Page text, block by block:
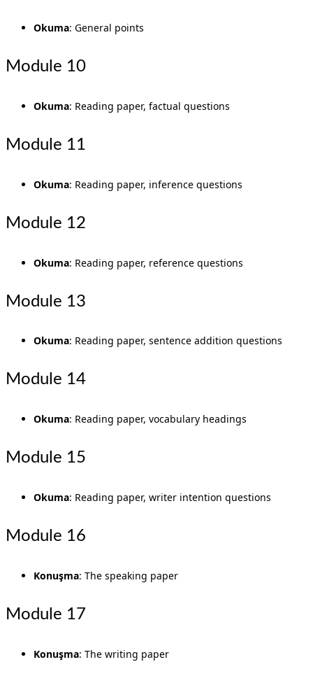
Okuma: General points
Module 10
Okuma: Reading paper, factual questions
Module 11
Okuma: Reading paper, inference questions
Module 12
Okuma: Reading paper, reference questions
Module 13
Okuma: Reading paper, sentence addition questions
Module 14
Okuma: Reading paper, vocabulary headings
Module 15
Okuma: Reading paper, writer intention questions
Module 16
Konuşma: The speaking paper
Module 17
Konuşma: The writing paper